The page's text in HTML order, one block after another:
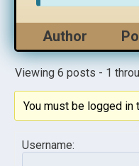
Author
Viewing 6 posts - 1
You must be logged
Username: